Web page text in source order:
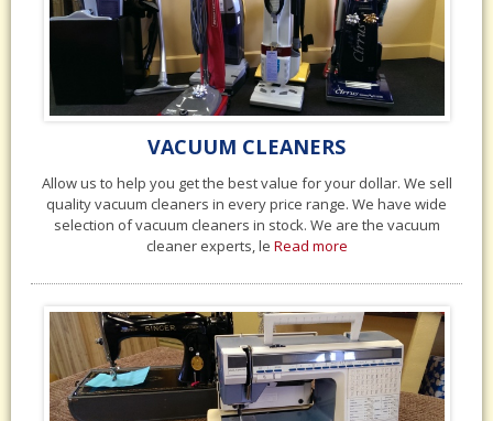
VACUUM CLEANERS
Allow us to help you get the best value for your dollar. We sell
quality vacuum cleaners in every price range. We have wide
selection of vacuum cleaners in stock. We are the vacuum
cleaner experts, le Read more